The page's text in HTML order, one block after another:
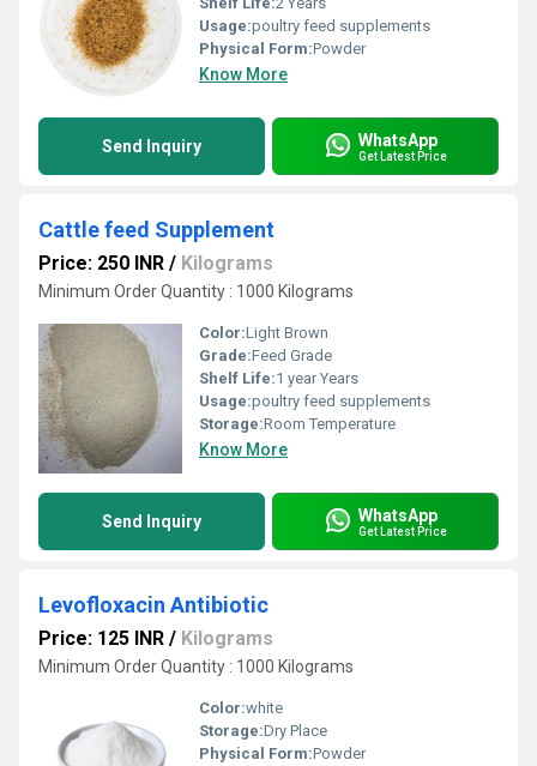
Usage:poultry feed supplements
Physical Form:Powder
Know More
Send Inquiry WhatsApp
Get Latest Price
Cattle feed Supplement
Price: 250 INR / Kilograms
Minimum Order Quantity : 1000 Kilograms
Color:Light Brown
Grade:Feed Grade
Shelf Life:1 year Years
Usage:poultry feed supplements
Storage:Room Temperature
Know More
Send Inquiry WhatsApp
Get Latest Price
Levofloxacin Antibiotic
Price: 125 INR / Kilograms
Minimum Order Quantity : 1000 Kilograms
Color:white
Storage:Dry Place
Physical Form:Powder